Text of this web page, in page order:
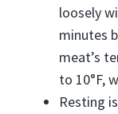
loosely
minutes
meat’s
to 10°F,
Resting